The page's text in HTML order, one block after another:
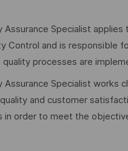
Assurance Specialist
Control and is responsible
processes are
Assurance Specialist works
and customer
in order to meet the